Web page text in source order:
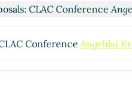
CLAC Conference
Conference Angelika